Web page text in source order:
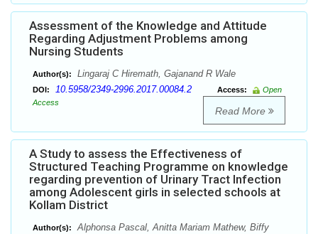
Assessment of the Knowledge and Attitude
Regarding Adjustment Problems among
Nursing Students
Author(s): Lingaraj C Hiremath, Gajanand R Wale
DOI: 10.5958/2349-2996.2017.00084.2 Access:
Open
Access
Read More
A Study to assess the Effectiveness of
Structured Teaching Programme on knowledge
regarding prevention of Urinary Tract Infection
among Adolescent girls in selected schools at
Kollam District
Author(s):
Alphonsa Pascal, Anitta Mariam Mathew, Biffy